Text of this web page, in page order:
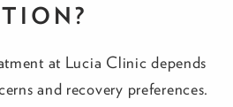
at Lucia Clinic depends
and recovery preferences.